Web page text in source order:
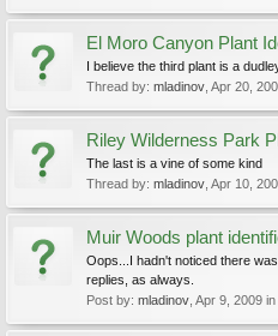
El Moro Canyon Plant
I believe the third plant is a
Thread by: mladinov Apr 20,
Riley Wilderness Park
The last is a vine of some kind
Thread by: mladinov Apr 10,
Muir Woods plant
Oops...I hadn't noticed there
replies, as always.
Post by: mladinov Apr 9, 2009 in